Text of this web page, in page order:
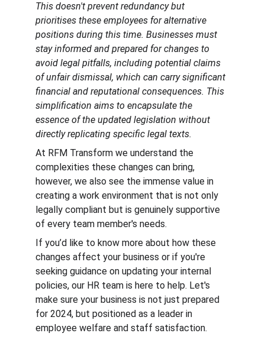
This doesn't prevent redundancy but
prioritises these employees for alternative
positions during this time. Businesses must
stay informed and prepared for changes to
avoid legal pitfalls, including potential claims
of unfair dismissal, which can carry significant
financial and reputational consequences. This
simplification aims to encapsulate the
essence of the updated legislation without
directly replicating specific legal texts.
At RFM Transform we understand the
complexities these changes can bring,
however, we also see the immense value in
creating a work environment that is not only
legally compliant but is genuinely supportive
of every team member's needs.
If you’d like to know more about how these
changes affect your business or if you're
seeking guidance on updating your internal
policies, our HR team is here to help. Let's
make sure your business is not just prepared
for 2024, but positioned as a leader in
employee welfare and staff satisfaction.